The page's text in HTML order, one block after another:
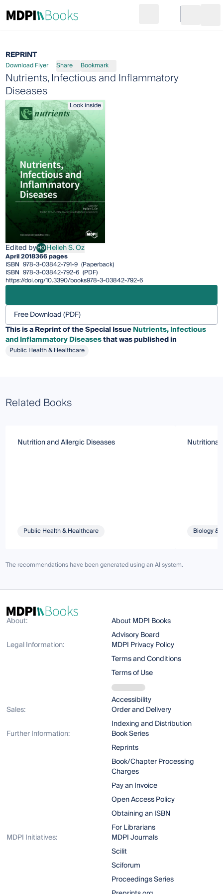
Go to cart
REPRINT
Download Flyer Share Bookmark
Nutrients, Infectious and Inflammatory
Diseases
Look inside
Edited byHOHelieh S. Oz
Helieh S. Oz
April 2018366 pages
ISBN 978-3-03842-791-9 (Paperback)
ISBN 978-3-03842-792-6 (PDF)
https://doi.org/10.3390/books978-3-03842-792-6
Free Download (PDF)
This is a Reprint of the Special IssueNutrients, Infectious
and Inflammatory Diseasesthat was published in
Public Health & Healthcare
Related Books
Nutrition and Allergic Diseases
Public Health & Healthcare
Nutritional
Biology &
The recommendations have been generated using an AI system.
About:
About MDPI Books
Advisory Board
Legal Information:
MDPI Privacy Policy
Terms and Conditions
Terms of Use
Accessibility
Sales:
Order and Delivery
Indexing and Distribution
Further Information:
Book Series
Reprints
Book/Chapter Processing
Charges
Pay an Invoice
Open Access Policy
Obtaining an ISBN
For Librarians
MDPI Initiatives:
MDPI Journals
Scilit
Sciforum
Proceedings Series